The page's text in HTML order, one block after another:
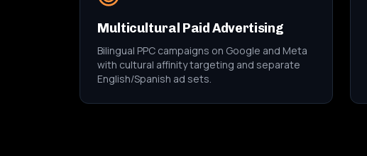
Multicultural Paid Advertising
Bilingual PPC campaigns on Google and Meta
with cultural affinity targeting and separate
English/Spanish ad sets.